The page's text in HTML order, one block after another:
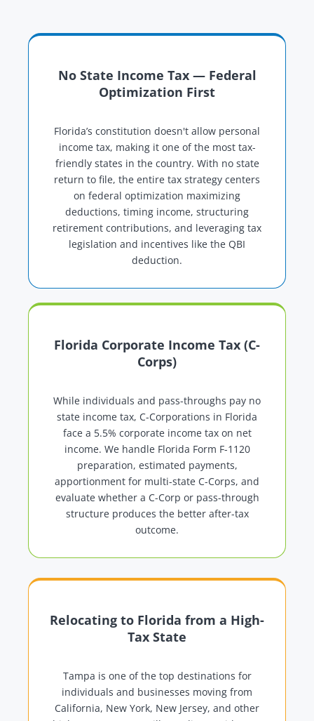
No State Income Tax — Federal
Optimization First
Florida’s constitution doesn't allow personal
income tax, making it one of the most tax-
friendly states in the country. With no state
return to file, the entire tax strategy centers
on federal optimization maximizing
deductions, timing income, structuring
retirement contributions, and leveraging tax
legislation and incentives like the QBI
deduction.
Florida Corporate Income Tax (C-
Corps)
While individuals and pass-throughs pay no
state income tax, C-Corporations in Florida
face a 5.5% corporate income tax on net
income. We handle Florida Form F-1120
preparation, estimated payments,
apportionment for multi-state C-Corps, and
evaluate whether a C-Corp or pass-through
structure produces the better after-tax
outcome.
Relocating to Florida from a High-
Tax State
Tampa is one of the top destinations for
individuals and businesses moving from
California, New York, New Jersey, and other